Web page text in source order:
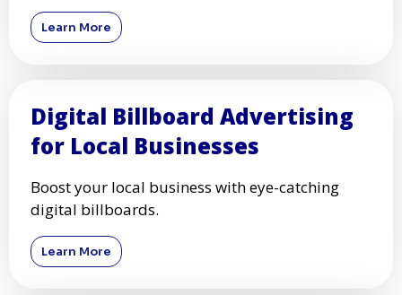
Learn More
Digital Billboard Advertising
for Local Businesses
Boost your local business with eye-catching
digital billboards.
Learn More